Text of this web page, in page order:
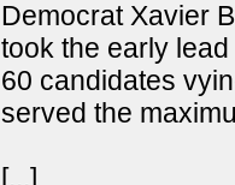
Democrat Xavier
took the early
60 candidates
served the
[...]